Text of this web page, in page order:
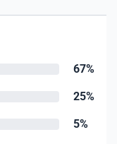
67%
25%
5%